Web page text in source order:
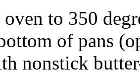
oven to 350
of pans
nonstick